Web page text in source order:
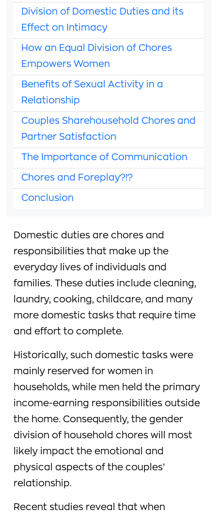
Domestic duties are chores and
responsibilities that make up the
everyday lives of individuals and
families. These duties include cleaning,
laundry, cooking, childcare, and many
more domestic tasks that require time
and effort to complete.
Historically, such domestic tasks were
mainly reserved for women in
households, while men held the primary
income-earning responsibilities outside
the home. Consequently, the gender
division of household chores will most
likely impact the emotional and
physical aspects of the couples’
relationship.
Recent studies reveal that when
Division of Domestic Duties and its
Effect on Intimacy
How an Equal Division of Chores
Empowers Women
Benefits of Sexual Activity in a
Relationship
Couples Sharehousehold Chores and
Partner Satisfaction
The Importance of Communication
Chores and Foreplay?!?
Conclusion